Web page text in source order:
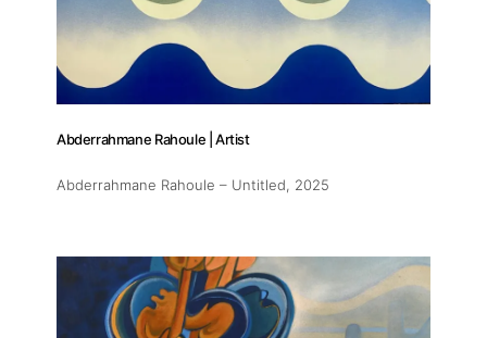
Abderrahmane Rahoule | Artist
Abderrahmane Rahoule – Untitled, 2025